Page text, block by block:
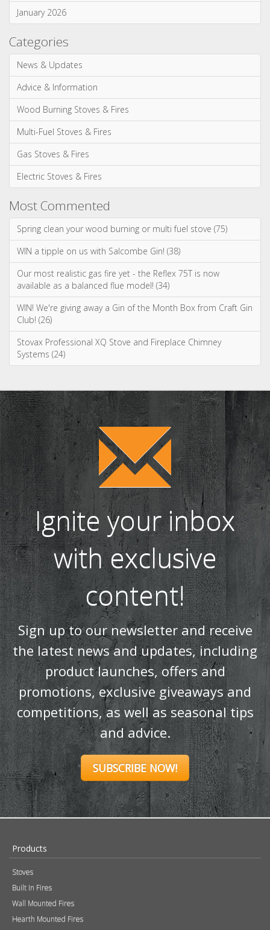
Multi-Fuel Stoves & Fires
Gas Stoves & Fires
Electric Stoves & Fires
Most Commented
Spring clean your wood burning or multi fuel stove (75)
WIN a tipple on us with Salcombe Gin! (38)
Our most realistic gas fire yet - the Reflex 75T is now
available as a balanced flue model! (34)
WIN! We're giving away a Gin of the Month Box from Craft Gin
Club! (26)
Stovax Professional XQ Stove and Fireplace Chimney
Systems (24)
Ignite your inbox
with exclusive
content!
Sign up to our newsletter and receive
the latest news and updates, including
product launches, offers and
promotions, exclusive giveaways and
competitions, as well as seasonal tips
and advice.
SUBSCRIBE NOW!
Products
Stoves
Built In Fires
Wall Mounted Fires
Hearth Mounted Fires
Fireplaces&Mantels
Product Finder
Further Information
About Us
Brochures
Press